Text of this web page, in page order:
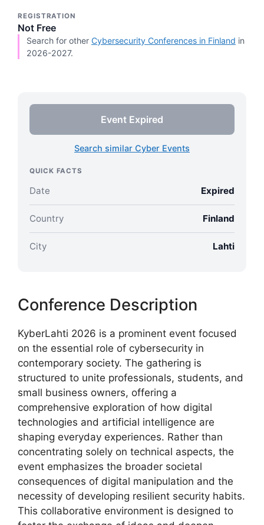
REGISTRATION
Not Free
Search for other Cybersecurity Conferences in Finland in
2026-2027.
Event Expired
Search similar Cyber Events
QUICK FACTS
Date Expired
Country Finland
City Lahti
Conference Description
KyberLahti 2026 is a prominent event focused
on the essential role of cybersecurity in
contemporary society. The gathering is
structured to unite professionals, students, and
small business owners, offering a
comprehensive exploration of how digital
technologies and artificial intelligence are
shaping everyday experiences. Rather than
concentrating solely on technical aspects, the
event emphasizes the broader societal
consequences of digital manipulation and the
necessity of developing resilient security habits.
This collaborative environment is designed to